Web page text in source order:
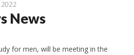
2022
News
for men, will be meeting in the